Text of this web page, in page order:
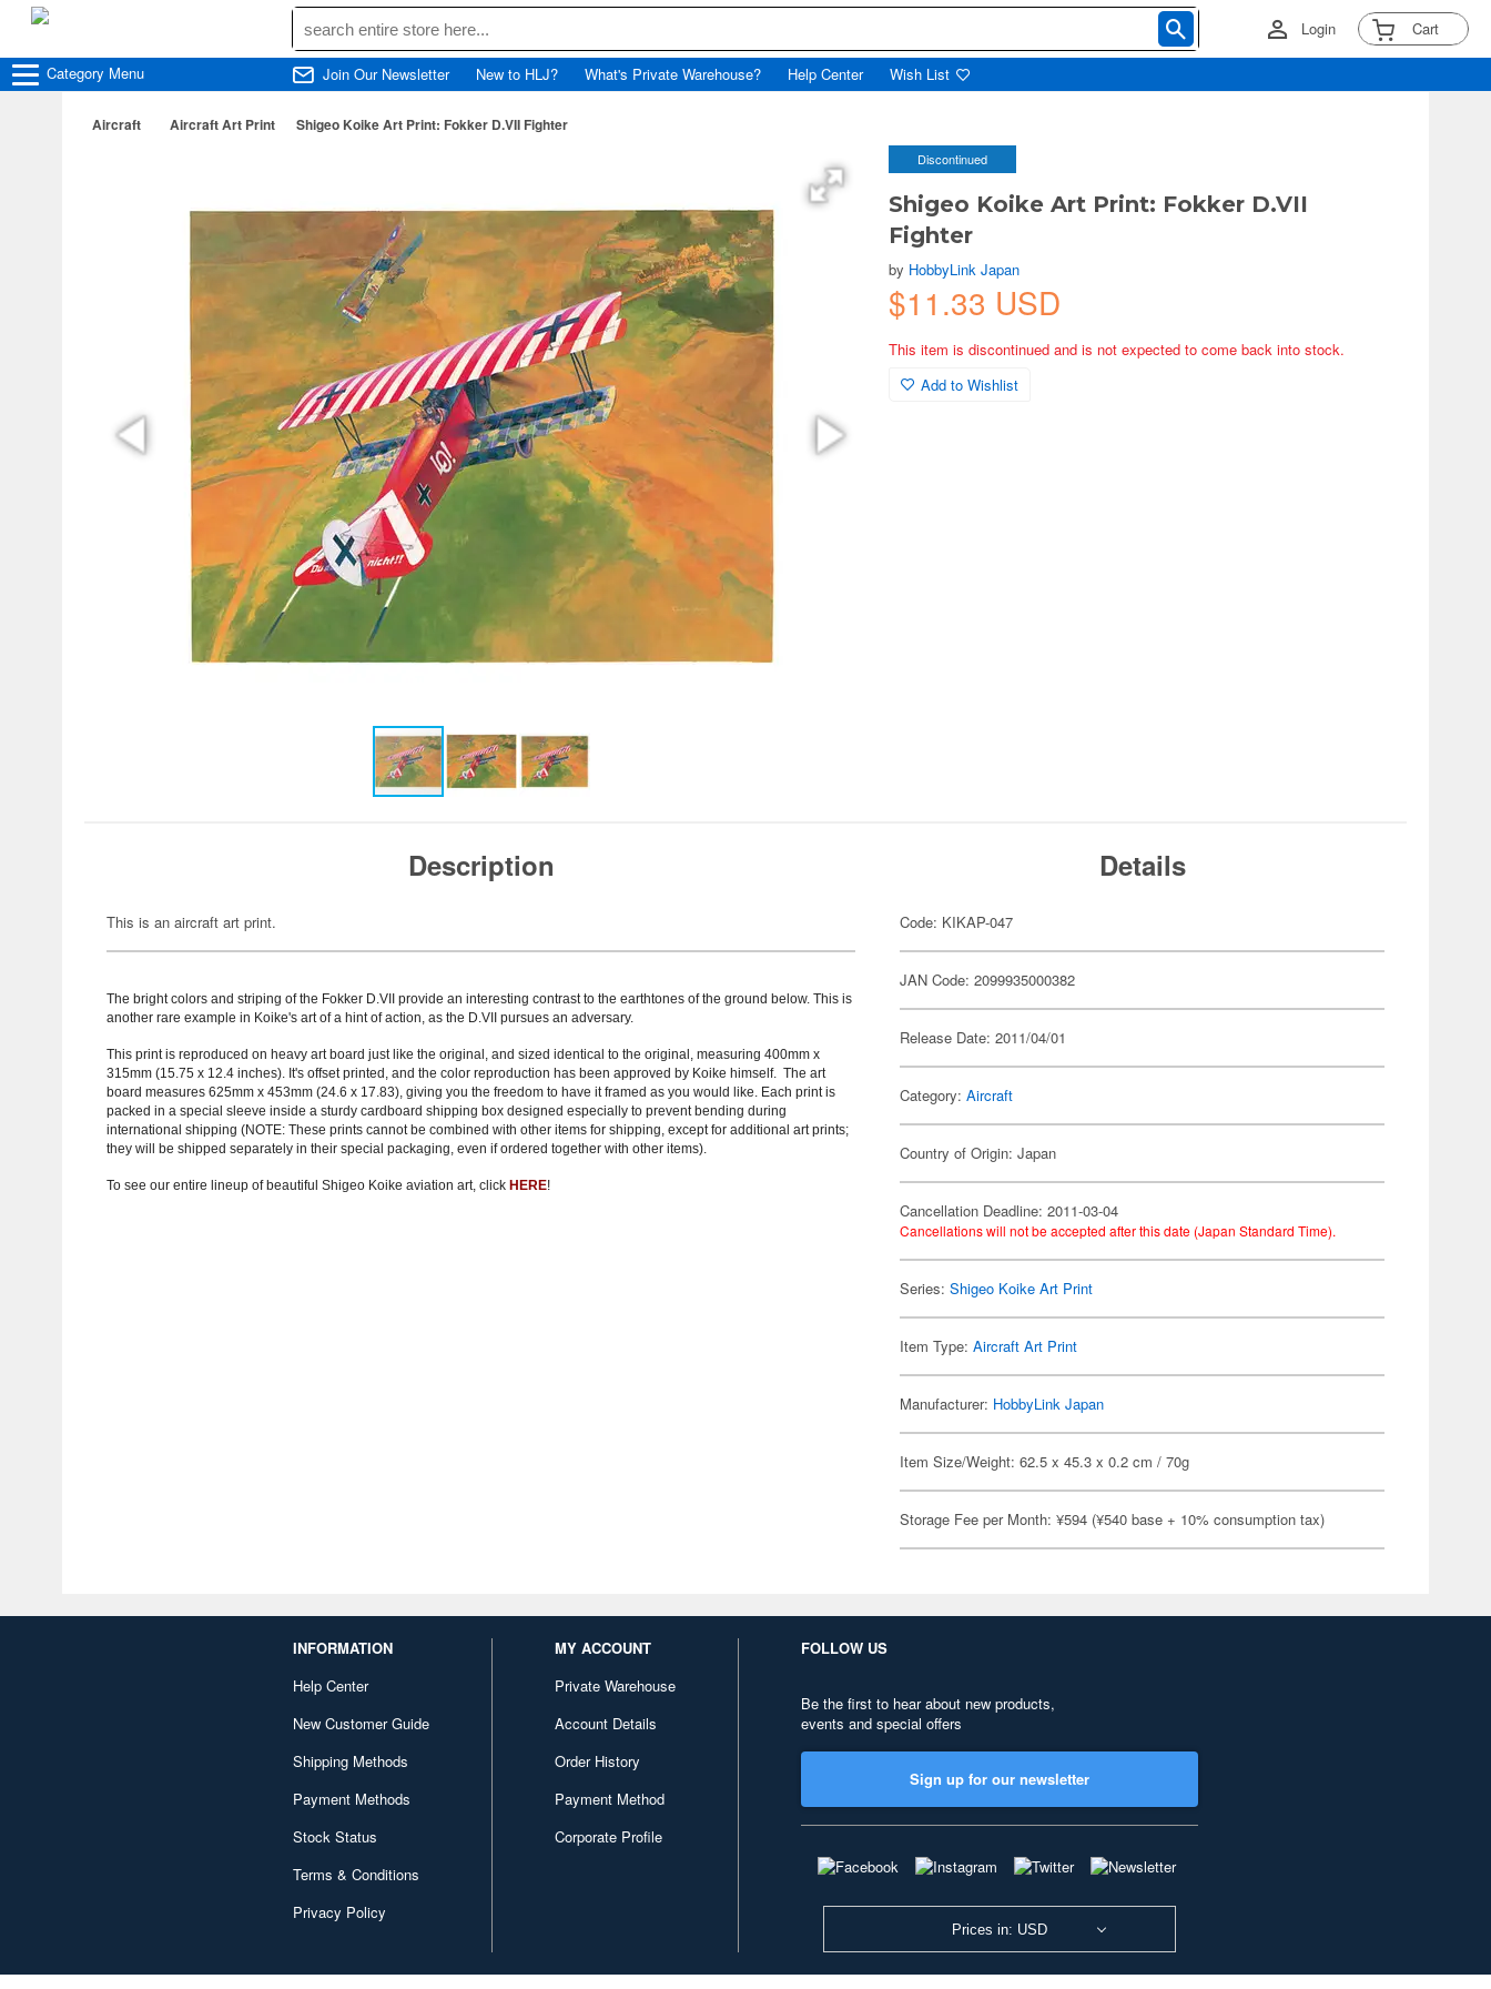
Login Cart
Category Menu Join Our Newsletter New to HLJ? What's Private Warehouse? Help Center Wish List
Aircraft Aircraft Art Print Shigeo Koike Art Print: Fokker D.VII Fighter
Discontinued
Shigeo Koike Art Print: Fokker D.VII
Fighter
by HobbyLink Japan
$11.33 USD
This item is discontinued and is not expected to come back into stock.
Add to Wishlist
Description
This is an aircraft art print.
The bright colors and striping of the Fokker D.VII provide an interesting contrast to the earthtones of the ground below. This is
another rare example in Koike's art of a hint of action, as the D.VII pursues an adversary.
This print is reproduced on heavy art board just like the original, and sized identical to the original, measuring 400mm x
315mm (15.75 x 12.4 inches). It's offset printed, and the color reproduction has been approved by Koike himself. The art
board measures 625mm x 453mm (24.6 x 17.83), giving you the freedom to have it framed as you would like. Each print is
packed in a special sleeve inside a sturdy cardboard shipping box designed especially to prevent bending during
international shipping (NOTE: These prints cannot be combined with other items for shipping, except for additional art prints;
they will be shipped separately in their special packaging, even if ordered together with other items).
To see our entire lineup of beautiful Shigeo Koike aviation art, click HERE!
Details
Code: KIKAP-047
JAN Code: 2099935000382
Release Date: 2011/04/01
Category:Aircraft
Country of Origin: Japan
Cancellation Deadline: 2011-03-04
Cancellations will not be accepted after this date (Japan Standard Time).
Series:Shigeo Koike Art Print
Item Type:Aircraft Art Print
Manufacturer: HobbyLink Japan
Item Size/Weight: 62.5 x 45.3 x 0.2 cm / 70g
Storage Fee per Month: ¥594 (¥540 base + 10% consumption tax)
INFORMATION
Help Center
New Customer Guide
Shipping Methods
Payment Methods
Stock Status
Terms & Conditions
Privacy Policy
MY ACCOUNT
Private Warehouse
Account Details
Order History
Payment Method
Corporate Profile
FOLLOW US
Be the first to hear about new products,
events and special offers
Sign up for our newsletter
Prices in: USD